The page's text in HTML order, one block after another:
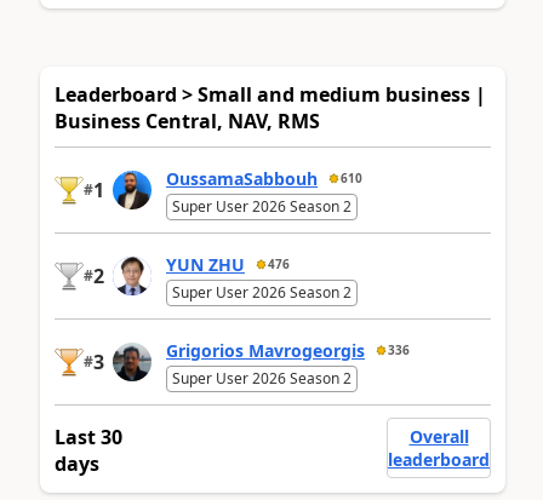
Leaderboard > Small and medium business |
Business Central, NAV, RMS
#1 OussamaSabbouh 610
Super User 2026 Season 2
#2 YUN ZHU 476
Super User 2026 Season 2
#3 Grigorios Mavrogeorgis 336
Super User 2026 Season 2
Last 30
days
Overall
leaderboard